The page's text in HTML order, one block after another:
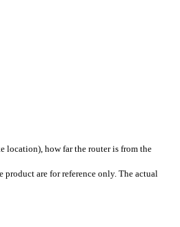
location), how far the router is from the
are for reference only. The actual